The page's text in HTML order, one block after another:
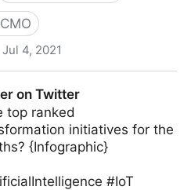
CMO
Jul 4, 2021
on Twitter
top ranked
initiatives for the
{Infographic}
#IoT